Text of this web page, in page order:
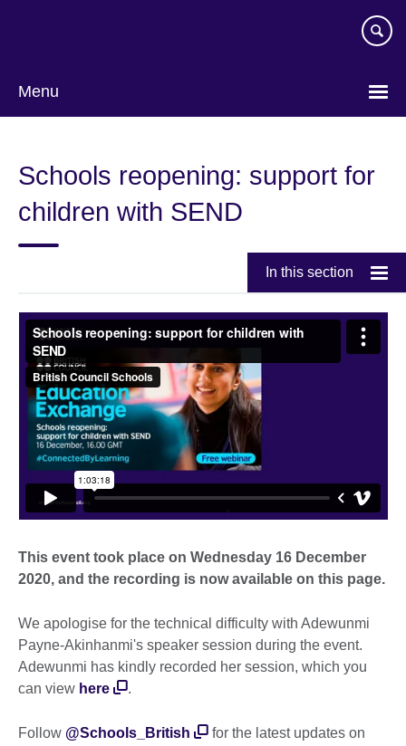
Menu
Schools reopening: support for
children with SEND
In this section
This event took place on Wednesday 16 December
2020, and the recording is now available on this page.
We apologise for the technical difficulty with Adewunmi
Payne-Akinhanmi's speaker session during the event.
Adewunmi has kindly recorded her session, which you
can view here .
Follow @Schools_British
for the latest updates on